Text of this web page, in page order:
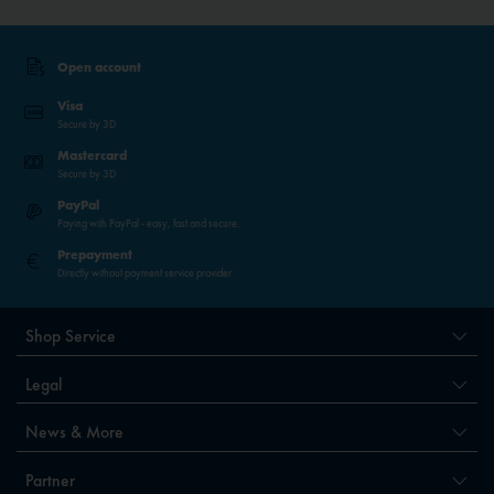
Open account
Visa
Secure by 3D
Mastercard
Secure by 3D
PayPal
Paying with PayPal - easy, fast and secure.
Prepayment
Directly without payment service provider
Shop Service
Legal
News & More
Partner